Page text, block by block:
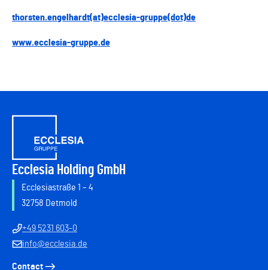
thorsten.engelhardt(at)ecclesia-gruppe(dot)de
www.ecclesia-gruppe.de
Ecclesia Holding GmbH
Ecclesiastraße 1 – 4
32758 Detmold
+49 5231 603-0
info@ecclesia.de
Contact